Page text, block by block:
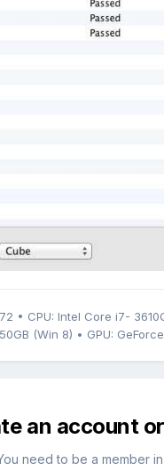
• CPU: Intel Core i7-
(Win 8) • GPU:
an account
need to be a member